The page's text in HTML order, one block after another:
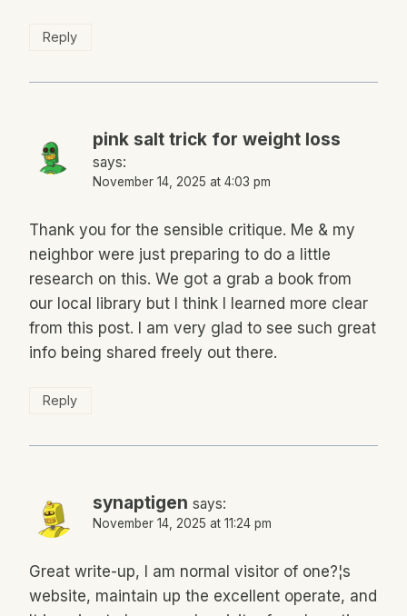
Reply
pink salt trick for weight loss
says:
November 14, 2025 at 4:03 pm
Thank you for the sensible critique. Me & my
neighbor were just preparing to do a little
research on this. We got a grab a book from
our local library but I think I learned more clear
from this post. I am very glad to see such great
info being shared freely out there.
Reply
synaptigen says:
November 14, 2025 at 11:24 pm
Great write-up, I am normal visitor of one?¦s
website, maintain up the excellent operate, and